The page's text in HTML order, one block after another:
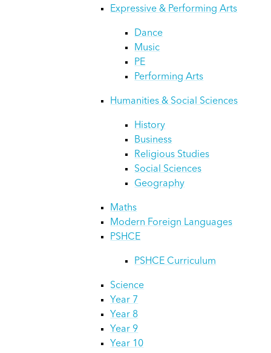
Expressive & Performing Arts
Dance
Music
PE
Performing Arts
Humanities & Social Sciences
History
Business
Religious Studies
Social Sciences
Geography
Maths
Modern Foreign Languages
PSHCE
PSHCE Curriculum
Science
Year 7
Year 8
Year 9
Year 10